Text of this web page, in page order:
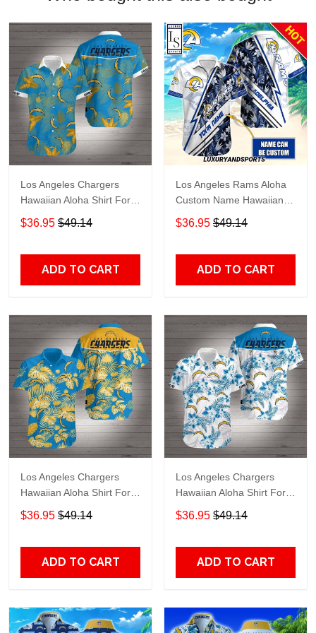
Los Angeles Chargers
Hawaiian Aloha Shirt For
Fans
$36.95 $49.14
ADD TO CART
Los Angeles Rams Aloha
Custom Name Hawaiian
Shirt
$36.95 $49.14
ADD TO CART
Los Angeles Chargers
Hawaiian Aloha Shirt For
Fans 3
$36.95 $49.14
ADD TO CART
Los Angeles Chargers
Hawaiian Aloha Shirt For
Big Fans
$36.95 $49.14
ADD TO CART